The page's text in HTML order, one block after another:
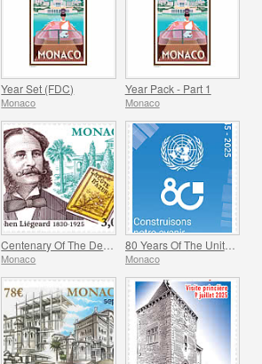
Year Set (FDC)
Monaco
Year Pack - Part 1
Monaco
Monaco
80 Years Of The United Nations
Monaco